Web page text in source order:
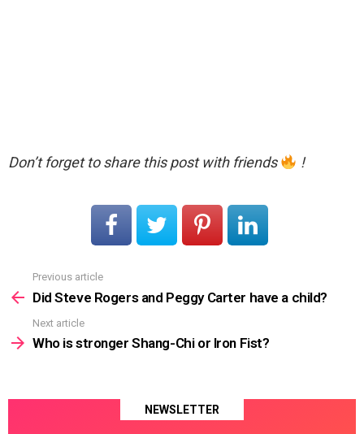
Don’t forget to share this post with friends !
more
Previous article
Did Steve Rogers and Peggy Carter have a child?
Next article
Who is stronger Shang-Chi or Iron Fist?
NEWSLETTER